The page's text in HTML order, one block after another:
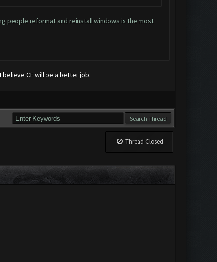
people reformat and reinstall windows is the most
CF will be a better job.
Thread Closed